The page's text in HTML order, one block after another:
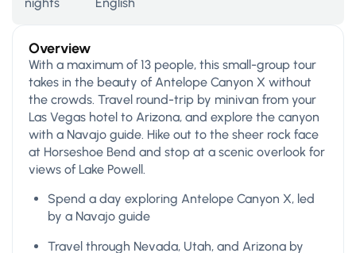
Overview
With a maximum of 13 people, this small-group tour
takes in the beauty of Antelope Canyon X without
the crowds. Travel round-trip by minivan from your
Las Vegas hotel to Arizona, and explore the canyon
with a Navajo guide. Hike out to the sheer rock face
at Horseshoe Bend and stop at a scenic overlook for
views of Lake Powell.
Spend a day exploring Antelope Canyon X, led
by a Navajo guide
Travel through Nevada, Utah, and Arizona by